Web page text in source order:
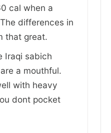
cal when a
differences in
that great.
Iraqi sabich
a mouthful.
with heavy
dont pocket